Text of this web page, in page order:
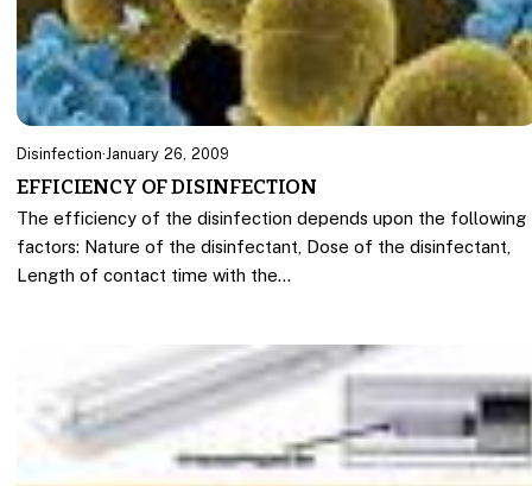
Disinfection·January 26, 2009
EFFICIENCY OF DISINFECTION
The efficiency of the disinfection depends upon the following
factors: Nature of the disinfectant, Dose of the disinfectant,
Length of contact time with the…